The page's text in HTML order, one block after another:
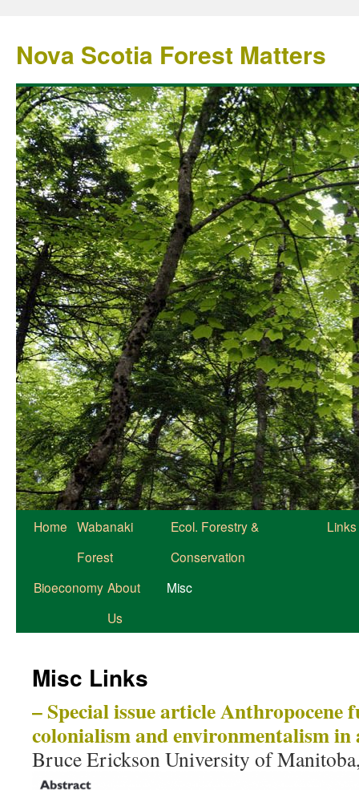
Nova Scotia Forest Matters
Home Wabanaki
Forest
Ecol. Forestry &
Conservation
Links
Bioeconomy About
Us
Misc
Misc Links
– Special issue article
colonialism and environmentalism in
Bruce Erickson University of